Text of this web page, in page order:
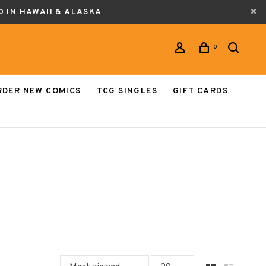
IN HAWAII & ALASKA
0
NEW COMICS TCG SINGLES
GIFT CARDS